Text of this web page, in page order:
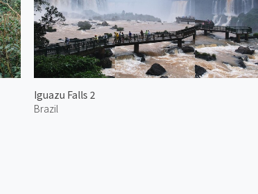
Iguazu Falls 2
Brazil